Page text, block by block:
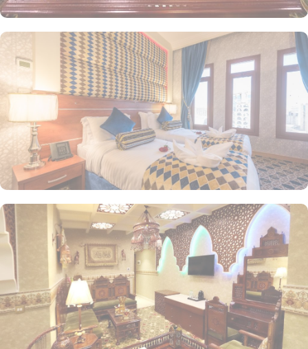
makes the hotel an ideal choice for groups, families, or solo
pilgrims seeking a luxurious experience. The hotel also offers a
variety of guest-centric facilities, making it a preferred
accommodation for pilgrims. Guests can enjoy breakfast in the
restaurant, with 24-hour room service available for added
convenience.